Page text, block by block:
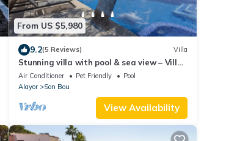
From US $5,980
9.2(5 Reviews) Villa
Stunning villa with pool & sea view – Villa
Maitreya
Air Conditioner Pet Friendly
Pool
Alayor
Son Bou
View Availability